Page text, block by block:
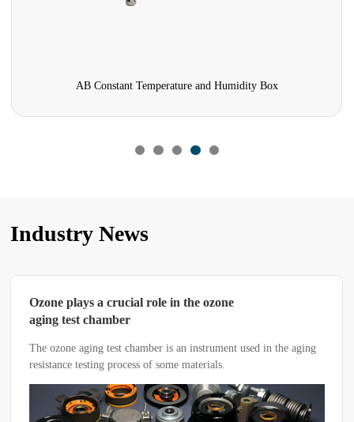
AB Constant Temperature and Humidity Box
Industry News
Ozone plays a crucial role in the ozone
aging test chamber
The ozone aging test chamber is an instrument used in the aging
resistance testing process of some materials.